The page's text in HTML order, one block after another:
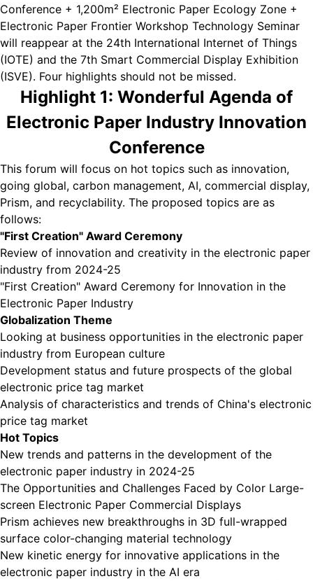
Conference + 1,200m² Electronic Paper Ecology Zone +
Electronic Paper Frontier Workshop Technology Seminar
will reappear at the 24th International Internet of Things
(IOTE) and the 7th Smart Commercial Display Exhibition
(ISVE). Four highlights should not be missed.
Highlight 1: Wonderful Agenda of
Electronic Paper Industry Innovation
Conference
This forum will focus on hot topics such as innovation,
going global, carbon management, AI, commercial display,
Prism, and recyclability. The proposed topics are as
follows:
"First Creation" Award Ceremony
Review of innovation and creativity in the electronic paper
industry from 2024-25
"First Creation" Award Ceremony for Innovation in the
Electronic Paper Industry
Globalization Theme
Looking at business opportunities in the electronic paper
industry from European culture
Development status and future prospects of the global
electronic price tag market
Analysis of characteristics and trends of China's electronic
price tag market
Hot Topics
New trends and patterns in the development of the
electronic paper industry in 2024-25
The Opportunities and Challenges Faced by Color Large-
screen Electronic Paper Commercial Displays
Prism achieves new breakthroughs in 3D full-wrapped
surface color-changing material technology
New kinetic energy for innovative applications in the
electronic paper industry in the AI era